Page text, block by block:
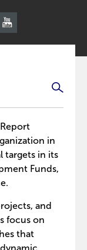
in
targets in its
Funds,
and
focus on
that